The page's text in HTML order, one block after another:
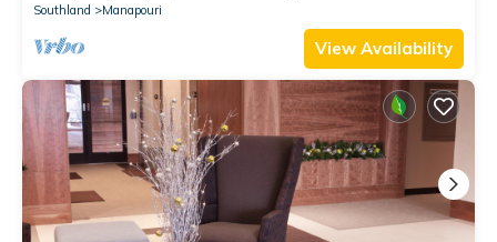
Southland
Manapouri
View Availability